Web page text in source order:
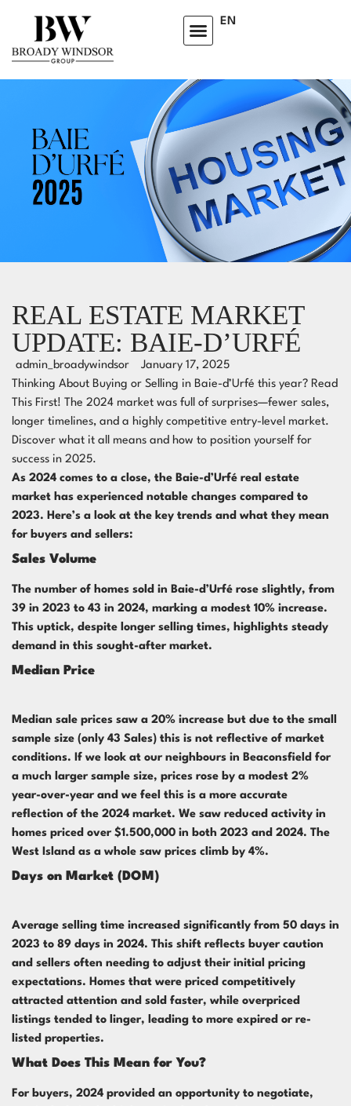
EN
REAL ESTATE MARKET
UPDATE: BAIE-D’URFÉ
admin_broadywindsor
January 17, 2025
Thinking About Buying or Selling in Baie-d’Urfé this year? Read
This First! The 2024 market was full of surprises—fewer sales,
longer timelines, and a highly competitive entry-level market.
Discover what it all means and how to position yourself for
success in 2025.
As 2024 comes to a close, the Baie-d’Urfé real estate
market has experienced notable changes compared to
2023. Here’s a look at the key trends and what they mean
for buyers and sellers:
Sales Volume
The number of homes sold in Baie-d’Urfé rose slightly, from
39 in 2023 to 43 in 2024, marking a modest 10% increase.
This uptick, despite longer selling times, highlights steady
demand in this sought-after market.
Median Price
Median sale prices saw a 20% increase but due to the small
sample size (only 43 Sales) this is not reflective of market
conditions. If we look at our neighbours in Beaconsfield for
a much larger sample size, prices rose by a modest 2%
year-over-year and we feel this is a more accurate
reflection of the 2024 market. We saw reduced activity in
homes priced over $1.500,000 in both 2023 and 2024. The
West Island as a whole saw prices climb by 4%.
Days on Market (DOM)
Average selling time increased significantly from 50 days in
2023 to 89 days in 2024. This shift reflects buyer caution
and sellers often needing to adjust their initial pricing
expectations. Homes that were priced competitively
attracted attention and sold faster, while overpriced
listings tended to linger, leading to more expired or re-
listed properties.
What Does This Mean for You?
For buyers, 2024 provided an opportunity to negotiate,